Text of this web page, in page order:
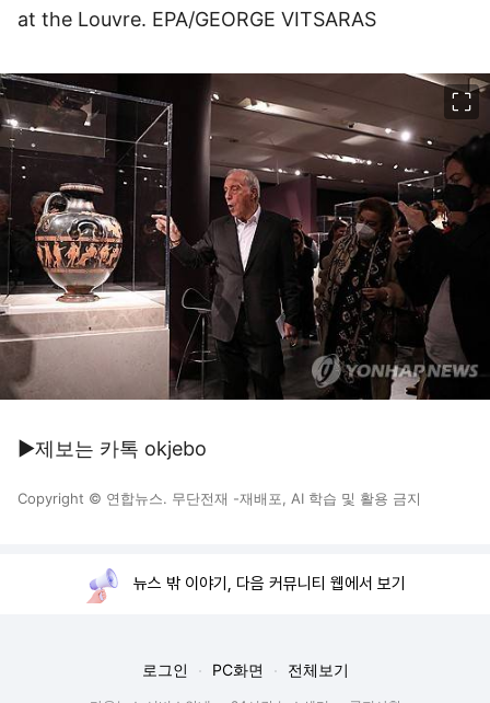
at the Louvre. EPA/GEORGE VITSARAS
▶제보는 카톡 okjebo
Copyright © 연합뉴스. 무단전재 -재배포, AI 학습 및 활용 금지
뉴스 밖 이야기, 다음 커뮤니티 웹에서 보기
로그인 PC화면 전체보기